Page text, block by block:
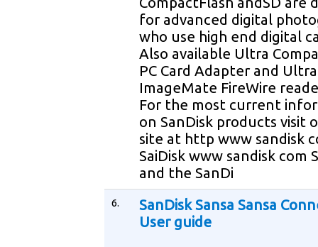
for advanced digital
who use high end digital
Also available Ultra
PC Card Adapter and Ultra
ImageMate FireWire
For the most current
on SanDisk products visit
site at http www sandisk
SaiDisk www sandisk com
and the SanDi
6.
SanDisk Sansa Sansa
User guide